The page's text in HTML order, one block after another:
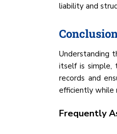
liability and
Understanding
itself is simple,
records and
efficiently while
Frequently